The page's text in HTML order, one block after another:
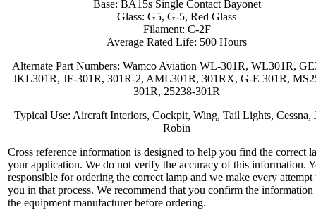
Base: BA15s Single Contact Bayonet
Glass: G5, G-5, Red Glass
Filament: C-2F
Average Rated Life: 500 Hours
Alternate Part Numbers: Wamco Aviation WL-301R, WL301R,
JKL301R, JF-301R, 301R-2, AML301R, 301RX, G-E 301R,
301R, 25238-301R
Typical Use: Aircraft Interiors, Cockpit, Wing, Tail Lights, Cessna,
Robin
Cross reference information is designed to help you find the correct
your application. We do not verify the accuracy of this information.
responsible for ordering the correct lamp and we make every attempt
you in that process. We recommend that you confirm the
the equipment manufacturer before ordering.